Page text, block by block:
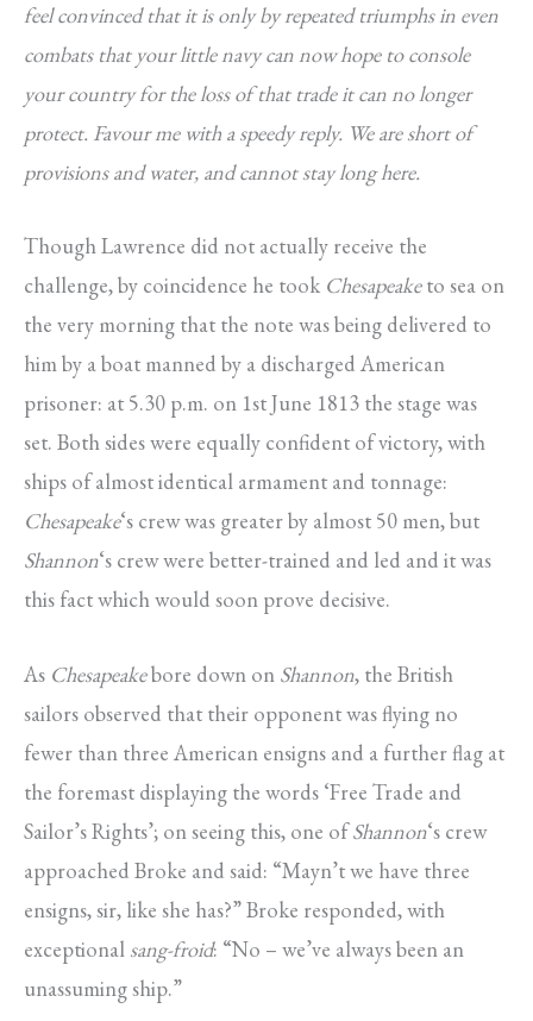
feel convinced that it is only by repeated triumphs in even
combats that your little navy can now hope to console
your country for the loss of that trade it can no longer
protect. Favour me with a speedy reply. We are short of
provisions and water, and cannot stay long here.
Though Lawrence did not actually receive the
challenge, by coincidence he took Chesapeaketo sea on
the very morning that the note was being delivered to
him by a boat manned by a discharged American
prisoner: at 5.30 p.m. on 1st June 1813 the stage was
set. Both sides were equally confident of victory, with
ships of almost identical armament and tonnage:
Chesapeake‘s crew was greater by almost 50 men, but
Shannon‘s crew were better-trained and led and it was
this fact which would soon prove decisive.
As Chesapeakebore down on Shannon, the British
sailors observed that their opponent was flying no
fewer than three American ensigns and a further flag at
the foremast displaying the words ‘Free Trade and
Sailor’s Rights’; on seeing this, one ofShannon‘s crew
approached Broke and said: “Mayn’t we have three
ensigns, sir, like she has?” Broke responded, with
exceptional sang-froid: “No – we’ve always been an
unassuming ship.”